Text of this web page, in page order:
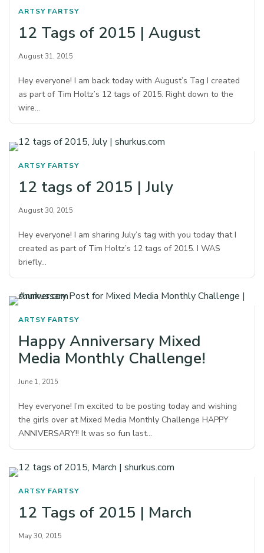
ARTSY FARTSY
12 Tags of 2015 | August
August 31, 2015
Hey everyone! I am back today with August’s Tag I created
as part of Tim Holtz’s 12 tags of 2015. Right down to the
wire…
ARTSY FARTSY
12 tags of 2015 | July
August 30, 2015
Hey everyone! I am sharing July’s tag with you today that I
created as part of Tim Holtz’s 12 tags of 2015. I WAS
briefly…
ARTSY FARTSY
Happy Anniversary Mixed
Media Monthly Challenge!
June 1, 2015
Hey everyone! I’m excited to be posting today and wishing
the girls over at Mixed Media Monthly Challenge HAPPY
ANNIVERSARY!! It was so fun last…
ARTSY FARTSY
12 Tags of 2015 | March
May 30, 2015